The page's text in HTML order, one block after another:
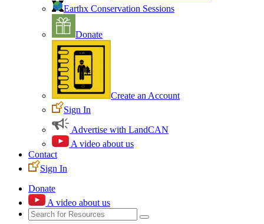
Earthx Conservation Sessions
Donate
Create an Account
Sign In
Advertise with LandCAN
A video about us
Contact
Sign In
Donate
A video about us